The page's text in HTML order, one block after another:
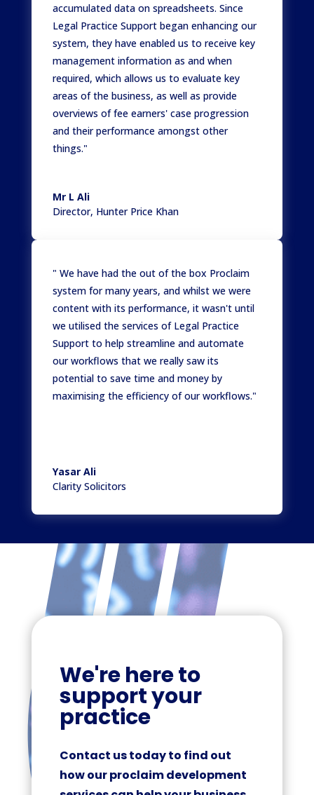
accumulated data on spreadsheets. Since
Legal Practice Support began enhancing our
system, they have enabled us to receive key
management information as and when
required, which allows us to evaluate key
areas of the business, as well as provide
overviews of fee earners' case progression
and their performance amongst other
things."
Mr L Ali
Director, Hunter Price Khan
" We have had the out of the box Proclaim
system for many years, and whilst we were
content with its performance, it wasn't until
we utilised the services of Legal Practice
Support to help streamline and automate
our workflows that we really saw its
potential to save time and money by
maximising the efficiency of our workflows."
Yasar Ali
Clarity Solicitors
We're here to
support your
practice
Contact us today to find out
how our proclaim development